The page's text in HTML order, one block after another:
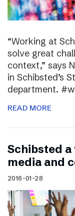
“Working at
solve great
context,” says
in Schibsted’s
department.
READ MORE
Schibsted
media and
2016-01-28